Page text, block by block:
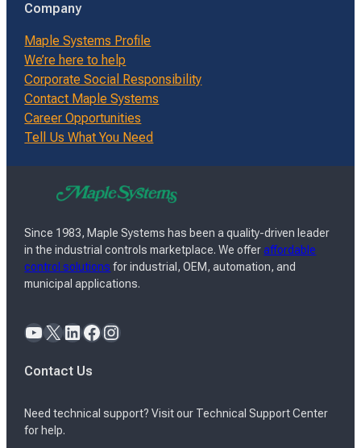
Company
Maple Systems Profile
We’re here to help
Corporate Social Responsibility
Contact Maple Systems
Career Opportunities
Tell Us What You Need
Since 1983, Maple Systems has been a quality-driven leader
in the industrial controls marketplace. We offeraffordable
control solutions for industrial, OEM, automation, and
municipal applications.
YouTube X LinkedIn Facebook Instagram
Contact Us
Need technical support? Visit our Technical Support Center
for help.